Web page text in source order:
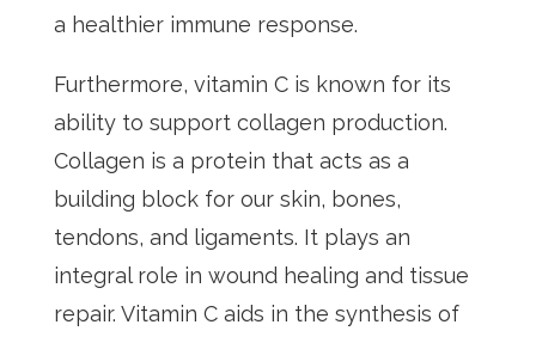
a healthier immune response.
Furthermore, vitamin C is known for its
ability to support collagen production.
Collagen is a protein that acts as a
building block for our skin, bones,
tendons, and ligaments. It plays an
integral role in wound healing and tissue
repair. Vitamin C aids in the synthesis of